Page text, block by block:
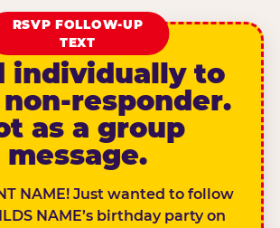
RSVP FOLLOW-UP
TEXT
individually to
responder.
as a group
message.
NAME! Just wanted to follow
NAME’s birthday party on